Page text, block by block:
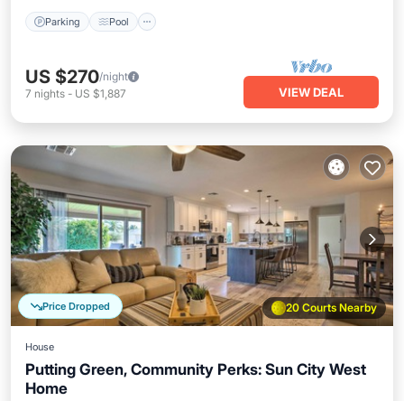
Parking Pool
US $270/night
7 nights - US $1,887 VIEW DEAL
20 Courts Nearby
Price Dropped
House
Putting Green, Community Perks: Sun City West
Home